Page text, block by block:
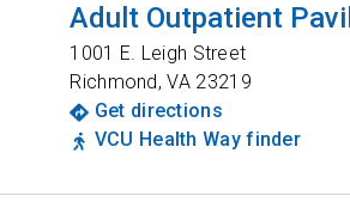
Adult Outpatient
1001 E. Leigh Street
Richmond,VA 23219
Get directions
VCU Health Way finder